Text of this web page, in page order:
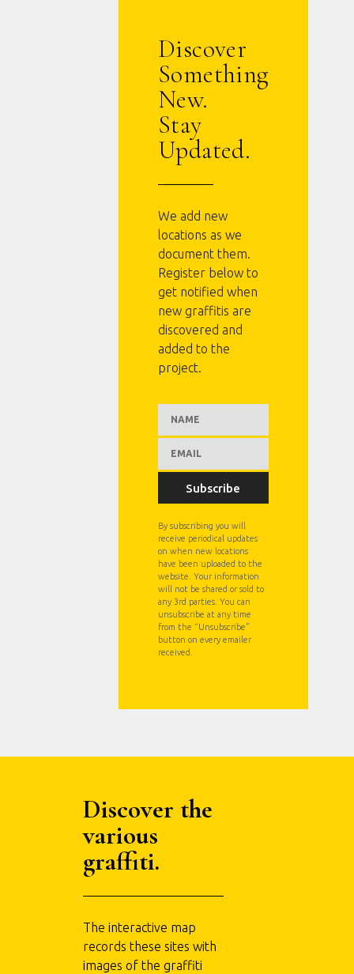
Discover
Something
New.
Stay
Updated.
We add new
locations as we
document them.
Register below to
get notified when
new graffitis are
discovered and
added to the
project.
Subscribe
By subscribing you will
receive periodical updates
on when new locations
have been uploaded to the
website. Your information
will not be shared or sold to
any 3rd parties. You can
unsubscribe at any time
from the “Unsubscribe”
button on every emailer
received.
Discover the
various
graffiti.
The interactive map
records these sites with
images of the graffiti